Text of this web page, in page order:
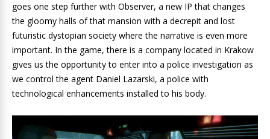
goes one step further with Observer, a new IP that changes
the gloomy halls of that mansion with a decrepit and lost
futuristic dystopian society where the narrative is even more
important. In the game, there is a company located in Krakow
gives us the opportunity to enter into a police investigation as
we control the agent Daniel Lazarski, a police with
technological enhancements installed to his body.